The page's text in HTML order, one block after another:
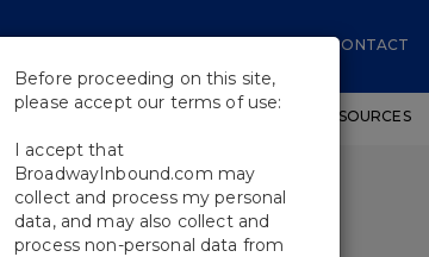
CONTACT
SHOWS WORKSHOPS EDUCATIONAL RESOURCES
Before proceeding on this site,
please accept our terms of use:
I accept that
BroadwayInbound.com may
collect and process my personal
data, and may also collect and
process non-personal data from